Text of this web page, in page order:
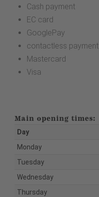
Cash payment
EC card
GooglePay
contactless payment
Mastercard
Visa
Main opening times:
Day
Monday
Tuesday
Wednesday
Thursday